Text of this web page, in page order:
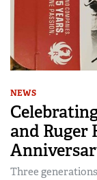
NEWS
and Ruger
Three